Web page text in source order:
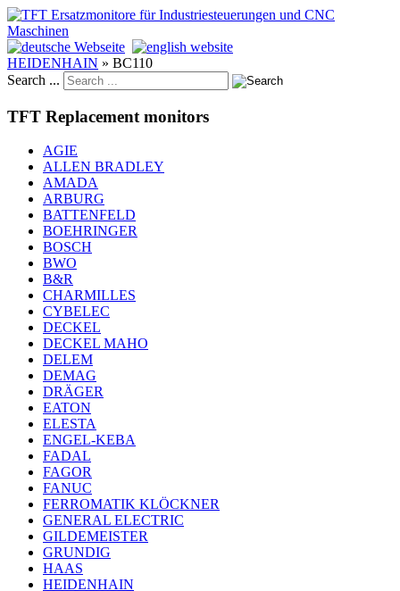
HEIDENHAIN » BC110
Search ...
TFT Replacement monitors
AGIE
ALLEN BRADLEY
AMADA
ARBURG
BATTENFELD
BOEHRINGER
BOSCH
BWO
B&R
CHARMILLES
CYBELEC
DECKEL
DECKEL MAHO
DELEM
DEMAG
DRÄGER
EATON
ELESTA
ENGEL-KEBA
FADAL
FAGOR
FANUC
FERROMATIK KLÖCKNER
GENERAL ELECTRIC
GILDEMEISTER
GRUNDIG
HAAS
HEIDENHAIN